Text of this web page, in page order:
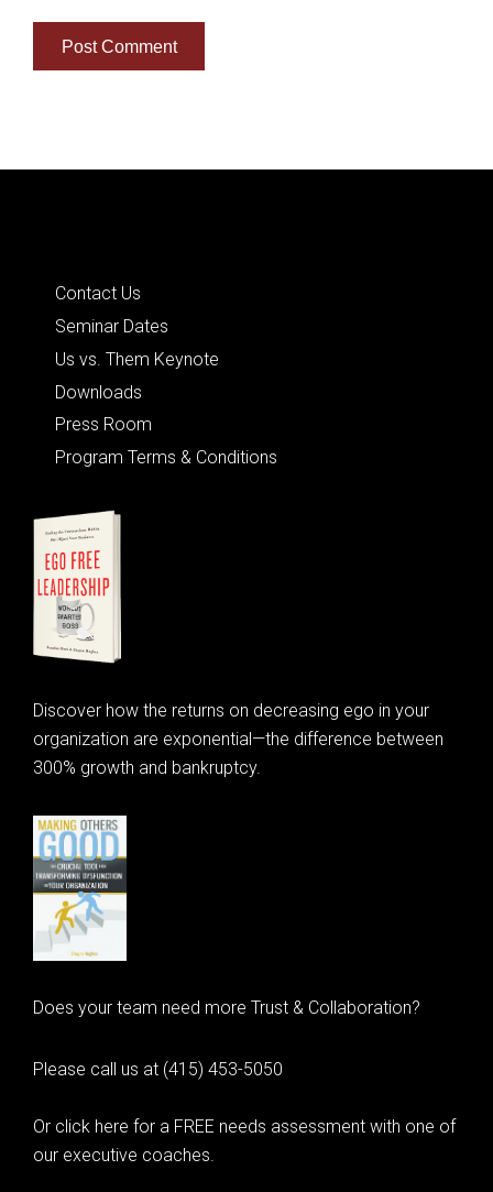
Contact Us
Seminar Dates
Us vs. Them Keynote
Downloads
Press Room
Program Terms & Conditions
Discover how the returns on decreasing ego in your
organization are exponential—the difference between
300% growth and bankruptcy.
Does your team need more Trust & Collaboration?
Please call us at (415) 453-5050
Or click here for a FREE needs assessment with one of
our executive coaches.